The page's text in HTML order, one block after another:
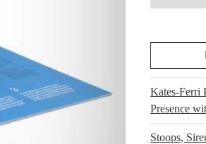
Kates-Ferri
Presence
Stoops,